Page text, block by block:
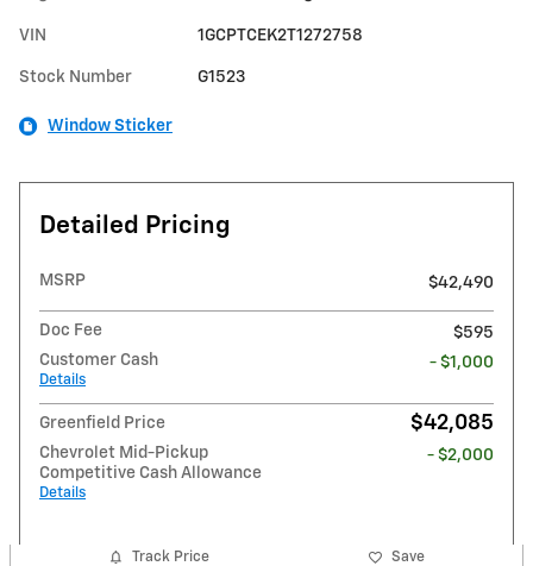
VIN 1GCPTCEK2T1272758
Stock Number G1523
Window Sticker
Detailed Pricing
MSRP $42,490
Doc Fee
$595
Customer Cash
Details
- $1,000
Greenfield Price $42,085
Chevrolet Mid-Pickup
Competitive Cash Allowance
Details
- $2,000
Track Price Save